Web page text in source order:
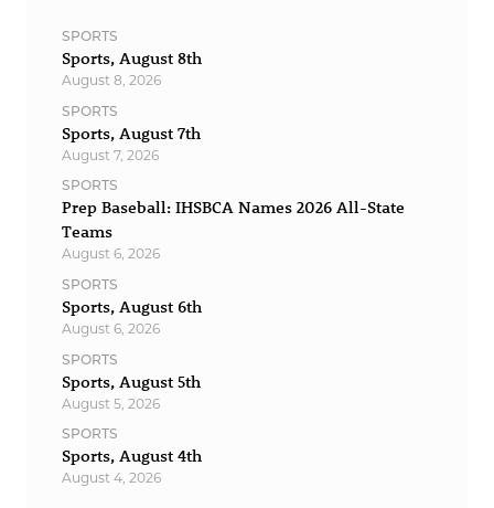
SPORTS
Sports, August 8th
August 8, 2026
SPORTS
Sports, August 7th
August 7, 2026
SPORTS
Prep Baseball: IHSBCA Names 2026 All-State
Teams
August 6, 2026
SPORTS
Sports, August 6th
August 6, 2026
SPORTS
Sports, August 5th
August 5, 2026
SPORTS
Sports, August 4th
August 4, 2026